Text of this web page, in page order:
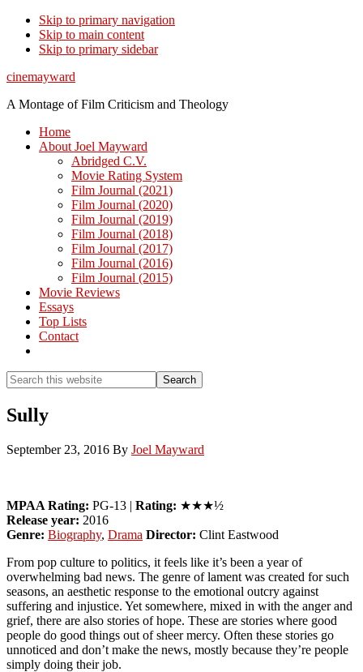
Skip to primary navigation
Skip to main content
Skip to primary sidebar
cinemayward
A Montage of Film Criticism and Theology
Home
About Joel Mayward
Abridged C.V.
Movie Rating System
Film Journal (2021)
Film Journal (2020)
Film Journal (2019)
Film Journal (2018)
Film Journal (2017)
Film Journal (2016)
Film Journal (2015)
Movie Reviews
Essays
Top Lists
Contact
Search
this
website
Search
Sully
September 23, 2016 By Joel Mayward
MPAA Rating: PG-13 | Rating: ★★★½
Release year: 2016
Genre: Biography, Drama Director: Clint Eastwood
From pop culture to politics, it feels like it’s been a year of
overwhelming bad news. The genre of lament was created for such
seasons, an aesthetic response to the emotional outcry against
suffering and injustice. Yet somewhere, mixed in with the anger and
grief, there are also stories of hope. These are stories where good
people do good things out of sheer mercy. Often these stories go
unnoticed and don’t make the news, mostly because they’re people
simply doing their job.